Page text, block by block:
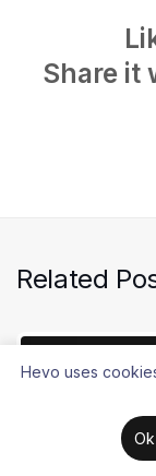
solutions that
reliable for
Share it
Related
Hevo uses